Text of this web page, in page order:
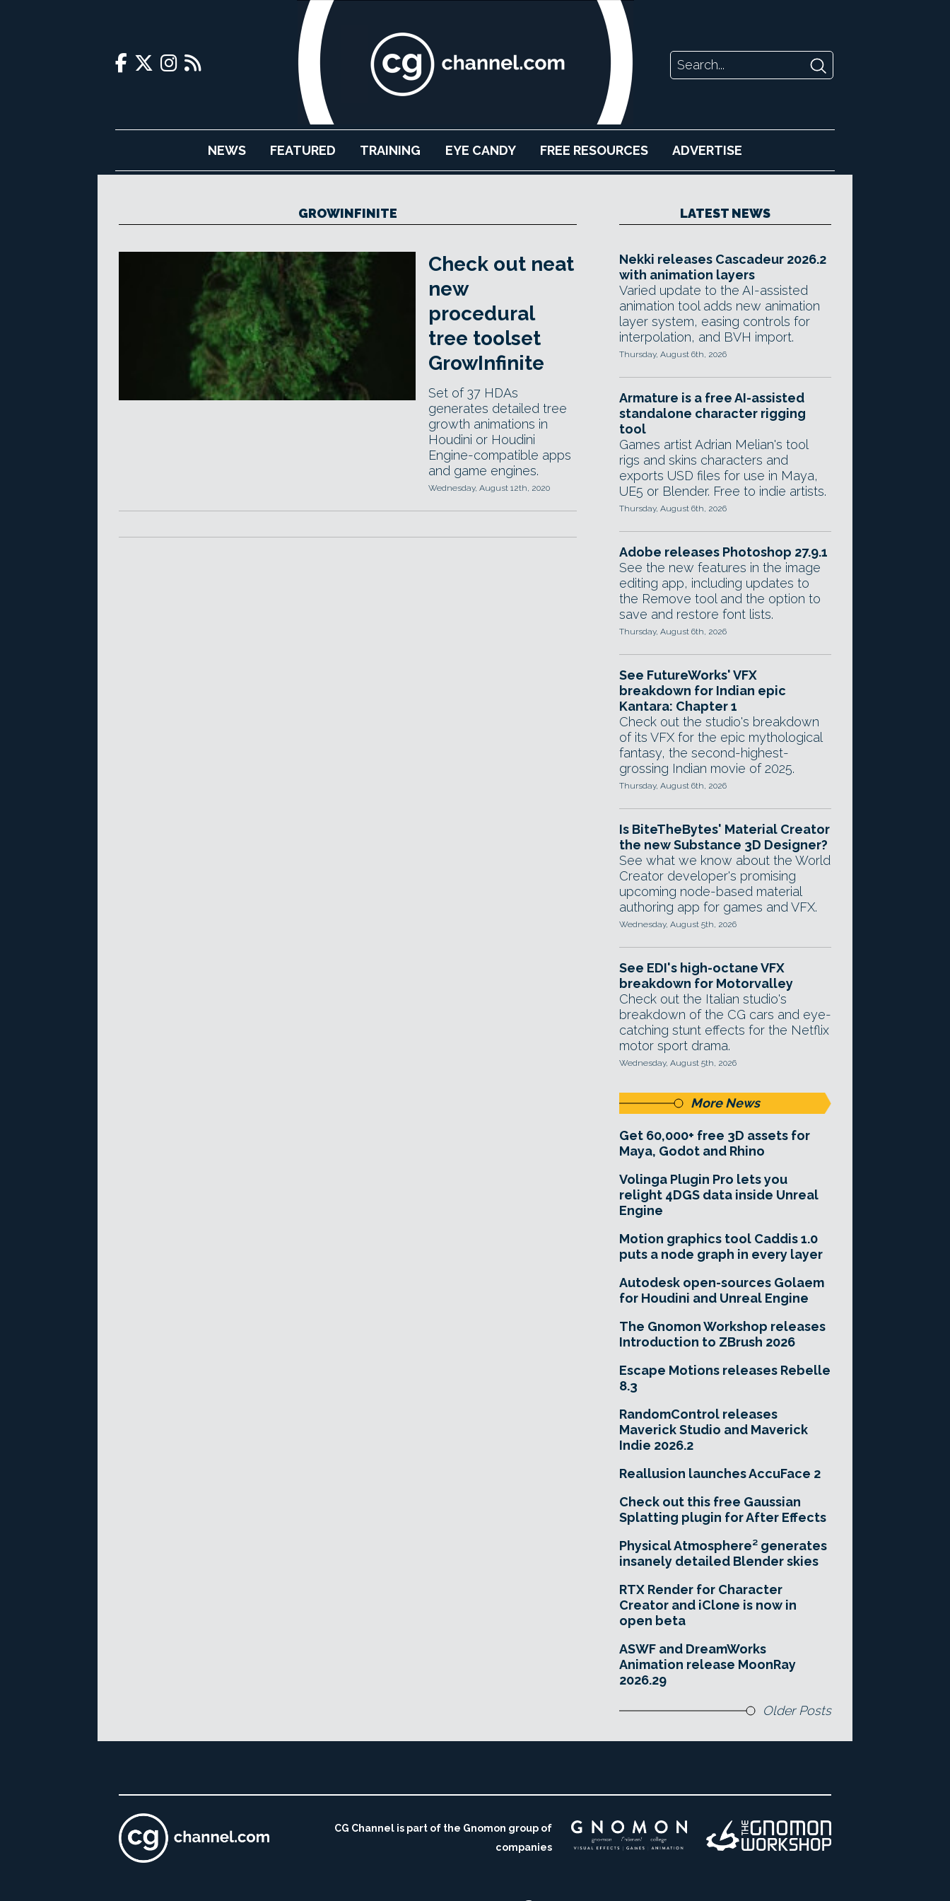
NEWS FEATURED TRAINING EYE CANDY FREE RESOURCES ADVERTISE
GROWINFINITE
Check out neat
new
procedural
tree toolset
GrowInfinite
Set of 37 HDAs
generates detailed tree
growth animations in
Houdini or Houdini
Engine-compatible apps
and game engines.
Wednesday, August 12th, 2020
LATEST NEWS
Nekki releases Cascadeur 2026.2
with animation layers
Varied update to the AI-assisted
animation tool adds new animation
layer system, easing controls for
interpolation, and BVH import.
Thursday, August 6th, 2026
Armature is a free AI-assisted
standalone character rigging
tool
Games artist Adrian Melian's tool
rigs and skins characters and
exports USD files for use in Maya,
UE5 or Blender. Free to indie artists.
Thursday, August 6th, 2026
Adobe releases Photoshop 27.9.1
See the new features in the image
editing app, including updates to
the Remove tool and the option to
save and restore font lists.
Thursday, August 6th, 2026
See FutureWorks' VFX
breakdown for Indian epic
Kantara: Chapter 1
Check out the studio's breakdown
of its VFX for the epic mythological
fantasy, the second-highest-
grossing Indian movie of 2025.
Thursday, August 6th, 2026
Is BiteTheBytes' Material Creator
the new Substance 3D Designer?
See what we know about the World
Creator developer's promising
upcoming node-based material
authoring app for games and VFX.
Wednesday, August 5th, 2026
See EDI's high-octane VFX
breakdown for Motorvalley
Check out the Italian studio's
breakdown of the CG cars and eye-
catching stunt effects for the Netflix
motor sport drama.
Wednesday, August 5th, 2026
More News
Get 60,000+ free 3D assets for
Maya, Godot and Rhino
Volinga Plugin Pro lets you
relight 4DGS data inside Unreal
Engine
Motion graphics tool Caddis 1.0
puts a node graph in every layer
Autodesk open-sources Golaem
for Houdini and Unreal Engine
The Gnomon Workshop releases
Introduction to ZBrush 2026
Escape Motions releases Rebelle
8.3
RandomControl releases
Maverick Studio and Maverick
Indie 2026.2
Reallusion launches AccuFace 2
Check out this free Gaussian
Splatting plugin for After Effects
Physical Atmosphere² generates
insanely detailed Blender skies
RTX Render for Character
Creator and iClone is now in
open beta
ASWF and DreamWorks
Animation release MoonRay
2026.29
Older Posts
CG Channel is part of the Gnomon group of
companies